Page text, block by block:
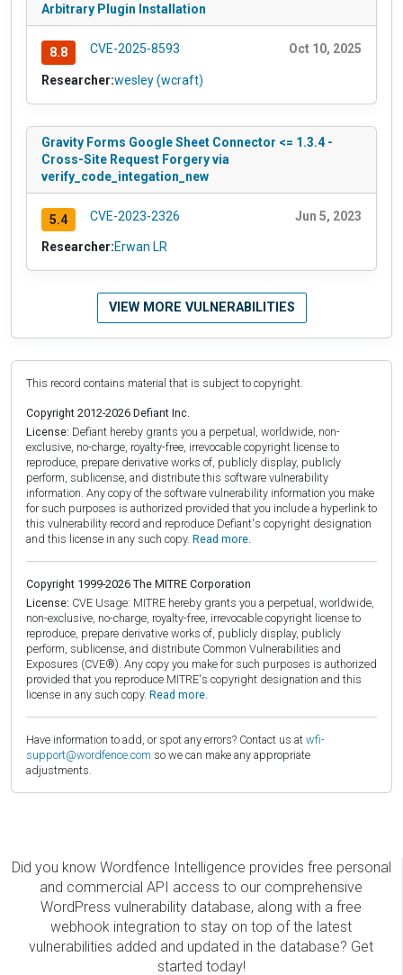
Arbitrary Plugin Installation
8.8 CVE-2025-8593 Oct 10, 2025
Researcher:wesley (wcraft)
Gravity Forms Google Sheet Connector <= 1.3.4 -
Cross-Site Request Forgery via
verify_code_integation_new
5.4 CVE-2023-2326 Jun 5, 2023
Researcher:Erwan LR
VIEW MORE VULNERABILITIES
This record contains material that is subject to copyright.
Copyright 2012-2026 Defiant Inc.
License: Defiant hereby grants you a perpetual, worldwide, non-
exclusive, no-charge, royalty-free, irrevocable copyright license to
reproduce, prepare derivative works of, publicly display, publicly
perform, sublicense, and distribute this software vulnerability
information. Any copy of the software vulnerability information you make
for such purposes is authorized provided that you include a hyperlink to
this vulnerability record and reproduce Defiant's copyright designation
and this license in any such copy. Read more.
Copyright 1999-2026 The MITRE Corporation
License: CVE Usage: MITRE hereby grants you a perpetual, worldwide,
non-exclusive, no-charge, royalty-free, irrevocable copyright license to
reproduce, prepare derivative works of, publicly display, publicly
perform, sublicense, and distribute Common Vulnerabilities and
Exposures (CVE®). Any copy you make for such purposes is authorized
provided that you reproduce MITRE's copyright designation and this
license in any such copy. Read more.
Have information to add, or spot any errors? Contact us at wfi-
support@wordfence.com so we can make any appropriate
adjustments.
Did you know Wordfence Intelligence provides free personal
and commercial API access to our comprehensive
WordPress vulnerability database, along with a free
webhook integration to stay on top of the latest
vulnerabilities added and updated in the database? Get
started today!